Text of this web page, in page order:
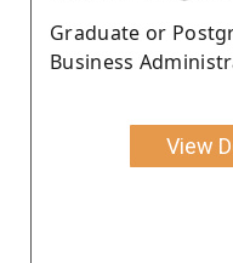
Graduate or
Business
View